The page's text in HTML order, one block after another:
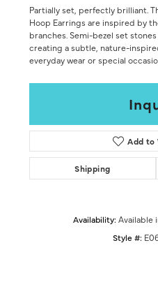
Partially set, perfectly brilliant.
Hoop Earrings are inspired by
branches. Semi-bezel set
creating a subtle, nature-
everyday wear or special
Add to
Shipping
Availability: Available
Style #: